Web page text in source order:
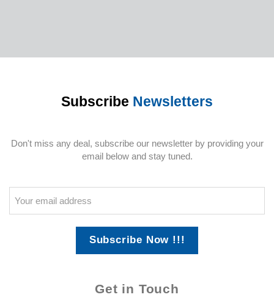
Subscribe Newsletters
Don't miss any deal, subscribe our newsletter by providing your
email below and stay tuned.
Subscribe Now !!!
Get in Touch